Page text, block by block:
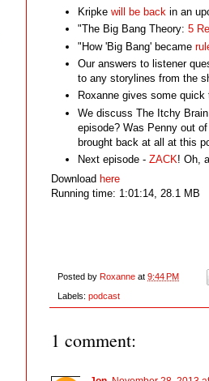
Kripke will be back in an
"The Big Bang Theory: 5
"How 'Big Bang' became
Our answers to listener
to any storylines from the
Roxanne gives some
We discuss The Itchy
episode? Was Penny out
brought back at all at this
Next episode - ZACK! Oh,
Download here
Running time: 1:01:14, 28.1 MB
Posted by Roxanne at 9:44 PM
Labels: podcast
1 comment: